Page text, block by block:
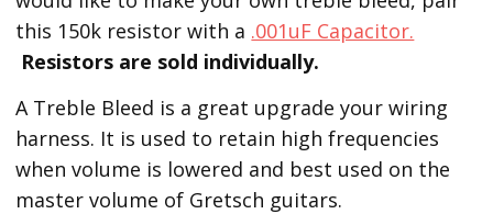
this 150k resistor with a .001uF Capacitor.
Resistors are sold individually.
A Treble Bleed is a great upgrade your wiring
harness. It is used to retain high frequencies
when volume is lowered and best used on the
master volume of Gretsch guitars.